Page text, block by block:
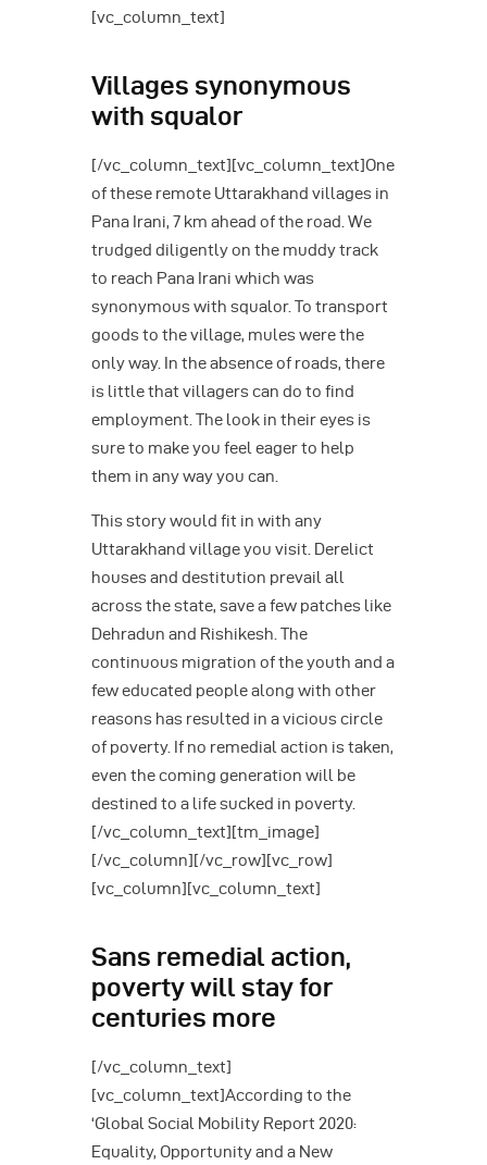
[vc_column_text]
Villages synonymous
with squalor
[/vc_column_text][vc_column_text]One
of these remote Uttarakhand villages in
Pana Irani, 7 km ahead of the road. We
trudged diligently on the muddy track
to reach Pana Irani which was
synonymous with squalor. To transport
goods to the village, mules were the
only way. In the absence of roads, there
is little that villagers can do to find
employment. The look in their eyes is
sure to make you feel eager to help
them in any way you can.
This story would fit in with any
Uttarakhand village you visit. Derelict
houses and destitution prevail all
across the state, save a few patches like
Dehradun and Rishikesh. The
continuous migration of the youth and a
few educated people along with other
reasons has resulted in a vicious circle
of poverty. If no remedial action is taken,
even the coming generation will be
destined to a life sucked in poverty.
[/vc_column_text][tm_image]
[/vc_column][/vc_row][vc_row]
[vc_column][vc_column_text]
Sans remedial action,
poverty will stay for
centuries more
[/vc_column_text]
[vc_column_text]According to the
‘Global Social Mobility Report 2020:
Equality, Opportunity and a New